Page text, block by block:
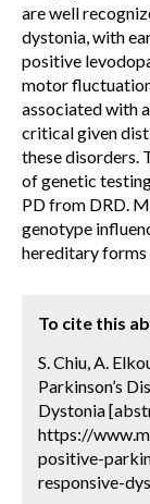
are well
dystonia, with
positive
motor
associated with
critical given
these disorders.
of genetic
PD from DRD.
genotype
hereditary forms
To cite this
S. Chiu, A.
Parkinson’s
Dystonia
https://
positive-
responsive-